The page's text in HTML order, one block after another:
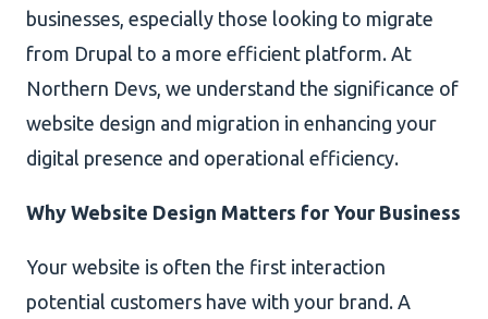
Portfolio
Client Wall
businesses, especially those looking to migrate
from Drupal to a more efficient platform. At
Northern Devs, we understand the significance of
website design and migration in enhancing your
digital presence and operational efficiency.
Why Website Design Matters for Your Business
Your website is often the first interaction
potential customers have with your brand. A